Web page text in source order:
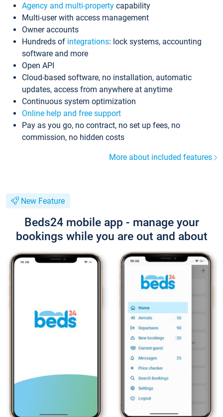
Agency and multi-property capability
Multi-user with access management
Owner accounts
Hundreds of integrations: lock systems, accounting
software and more
Open API
Cloud-based software, no installation, automatic
updates, access from anywhere at anytime
Continuous system optimization
Online help and free support
Pay as you go, no contract, no set up fees, no
commission, no hidden costs
More about included features
New Feature
Beds24 mobile app - manage your
bookings while you are out and about